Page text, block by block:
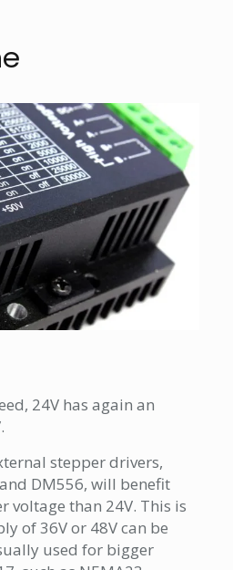
24V has again an
stepper drivers,
DM556, will benefit
voltage than 24V. This is
of 36V or 48V can be
used for bigger